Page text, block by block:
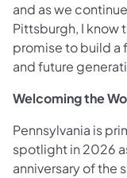
and as we
Pittsburgh, I know
promise to build a
and future
Welcoming the
Pennsylvania is
spotlight in 2026
anniversary of the